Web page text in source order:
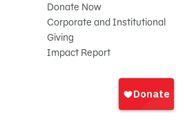
Donate Now
Corporate and Institutional
Giving
Impact Report